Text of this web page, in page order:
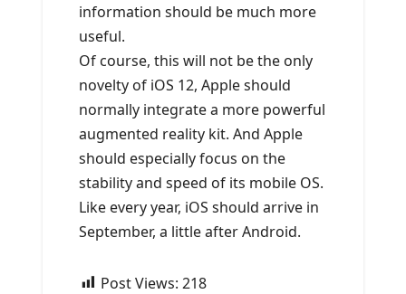
information should be much more
useful.
Of course, this will not be the only
novelty of iOS 12, Apple should
normally integrate a more powerful
augmented reality kit. And Apple
should especially focus on the
stability and speed of its mobile OS.
Like every year, iOS should arrive in
September, a little after Android.
Post Views: 218